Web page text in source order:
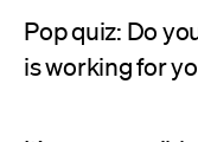
Pop quiz: Do
is working for